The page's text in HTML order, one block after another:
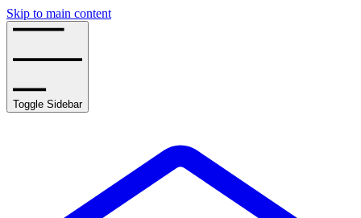
Skip to main content
Toggle Sidebar